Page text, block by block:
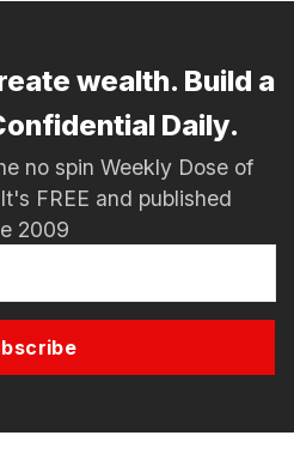
wealth. Build a
Daily.
no spin Weekly Dose of
FREE and published
2009